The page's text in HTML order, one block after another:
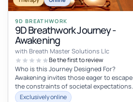
9D BREATHWORK
9D Breathwork Journey -
Awakening
with Breath Master Solutions Llc
Be the first to review
Who is this Journey Designed For?
Awakening invites those eager to escape
the constraints of societal expectations
and the narratives crafted by media...
Exclusively online